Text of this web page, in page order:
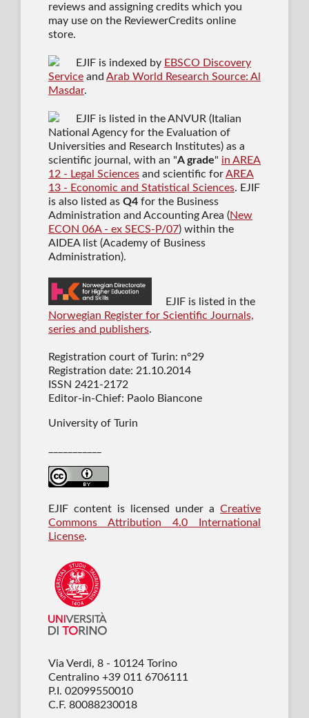
reviews and assigning credits which you
may use on the ReviewerCredits online
store.
EJIF is indexed by EBSCO Discovery
Serviceand Arab World Research Source: Al
Masdar.
EJIF is listed in the ANVUR (Italian
National Agency for the Evaluation of
Universities and Research Institutes) as a
scientific journal , with an "A grade" in AREA
12 - Legal Sciencesand scientific forAREA
13 - Economic and Statistical Sciences. EJIF
is also listed as Q4for the Business
Administration and Accounting Area (New
ECON 06A - ex SECS-P/07) within the
AIDEA list (Academy of Business
Administration).
EJIF is listed in the
Norwegian Register for Scientific Journals,
series and publishers.
Registration court of Turin: n°29
Registration date: 21.10.2014
ISSN 2421-2172
Editor-in-Chief: Paolo Biancone
University of Turin
EJIF content is licensed under aCreative
Commons Attribution 4.0 International
License.
Via Verdi, 8 - 10124 Torino
Centralino +39 011 6706111
P.I. 02099550010
C.F. 80088230018